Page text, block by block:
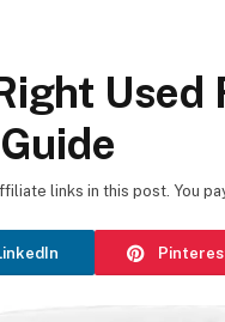
Used
links in this post. You